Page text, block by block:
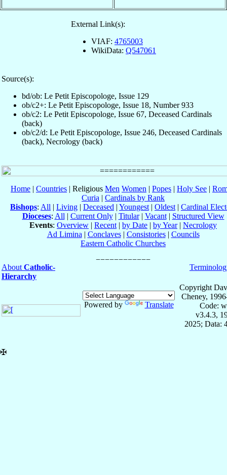
External Link(s):
VIAF: 4765003
WikiData: Q547061
Source(s):
bd/ob: Le Petit Episcopologe, Issue 129
ob/c2+: Le Petit Episcopologe, Issue 18, Number 933
ob/c2: Le Petit Episcopologe, Issue 67, Deceased Cardinals
(back)
ob/c2/d: Le Petit Episcopologe, Issue 246, Deceased Cardinals
(back), Necrology (back)
Home | Countries | Religious Men Women | Popes | Holy See |
Curia | Cardinals by Rank
Bishops: All | Living | Deceased | Youngest | Oldest | Cardinal
Dioceses: All | Current Only| Titular| Vacant| Structured View
Events: Overview | Recent | by Date | by Year| Necrology
Ad Limina | Conclaves| Consistories| Councils
Eastern Catholic Churches
About Catholic-
Hierarchy
Powered by Translate
Copyright
Cheney,
Code:
v3.4.3,
2025; Data:
✠